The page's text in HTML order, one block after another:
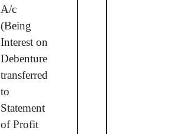
A/c
(Being
Interest on
Debenture
transferred
to
Statement
of Profit